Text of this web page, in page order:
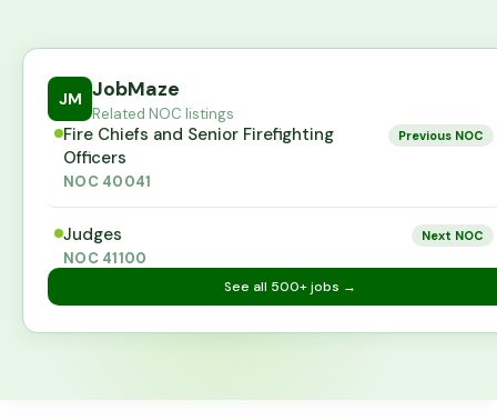
JM JobMaze
Related NOC listings
Fire Chiefs and Senior Firefighting
Officers
NOC 40041
Previous NOC
Judges
NOC 41100
Next NOC
See all 500+jobs →